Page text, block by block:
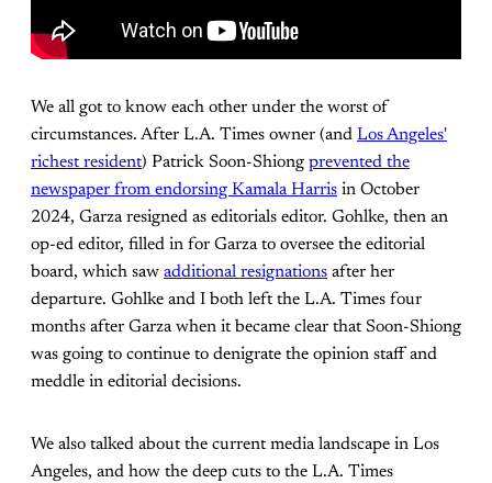
We all got to know each other under the worst of
circumstances. After L.A. Times owner (and Los Angeles'
richest resident) Patrick Soon-Shiong prevented the
newspaper from endorsing Kamala Harris in October
2024, Garza resigned as editorials editor. Gohlke, then an
op-ed editor, filled in for Garza to oversee the editorial
board, which saw additional resignations after her
departure. Gohlke and I both left the L.A. Times four
months after Garza when it became clear that Soon-Shiong
was going to continue to denigrate the opinion staff and
meddle in editorial decisions.
We also talked about the current media landscape in Los
Angeles, and how the deep cuts to the L.A. Times